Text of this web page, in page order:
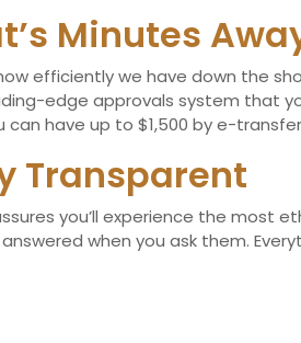
Minutes
efficiently we have down the
edge approvals system that
have up to $1,500 by e-
Transparent
you’ll experience the most
when you ask them.